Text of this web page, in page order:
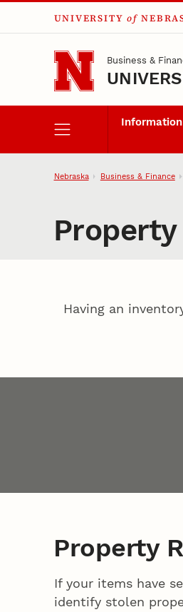
Skip to main content
UNIVERSITY of
Business &
Information
Nebraska Business & Finance
Having an
Property
If your items have
identify stolen